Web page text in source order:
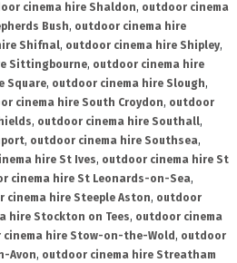
cinema hire Shaldon, outdoor cinema
Bush, outdoor cinema hire
Shifnal, outdoor cinema hire Shipley,
Sittingbourne, outdoor cinema hire
Square, outdoor cinema hire Slough,
cinema hire South Croydon, outdoor
, outdoor cinema hire Southall,
, outdoor cinema hire Southsea,
hire St Ives, outdoor cinema hire St
cinema hire St Leonards-on-Sea,
cinema hire Steeple Aston, outdoor
hire Stockton on Tees, outdoor cinema
cinema hire Stow-on-the-Wold , outdoor
Avon, outdoor cinema hire Streatham